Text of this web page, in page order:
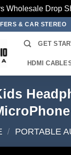
Wholesale Drop
& CAR STEREO
GET
HDMI
/ PORTABLE